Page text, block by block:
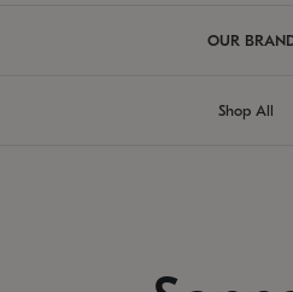
OUR
Shop All